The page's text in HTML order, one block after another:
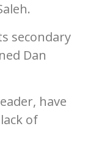
secondary
Dan
have
of